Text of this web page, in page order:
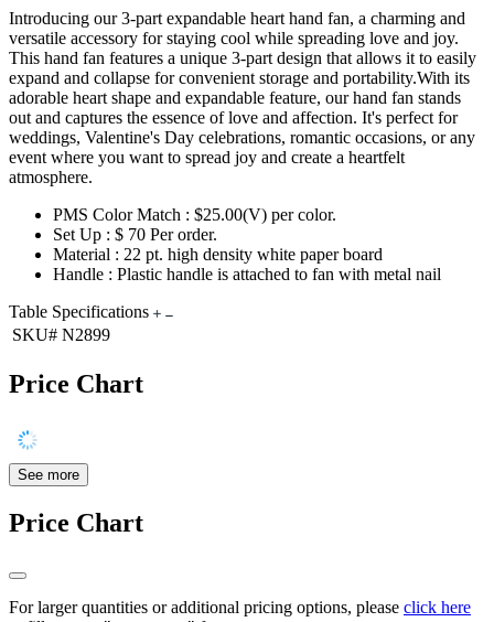
Introducing our 3-part expandable heart hand fan, a charming and
versatile accessory for staying cool while spreading love and joy.
This hand fan features a unique 3-part design that allows it to easily
expand and collapse for convenient storage and portability.With its
adorable heart shape and expandable feature, our hand fan stands
out and captures the essence of love and affection. It's perfect for
weddings, Valentine's Day celebrations, romantic occasions, or any
event where you want to spread joy and create a heartfelt
atmosphere.
PMS Color Match : $25.00(V) per color.
Set Up : $ 70 Per order.
Material : 22 pt. high density white paper board
Handle : Plastic handle is attached to fan with metal nail
Table Specifications
SKU# N2899
Price Chart
See more
Price Chart
For larger quantities or additional pricing options, please click here